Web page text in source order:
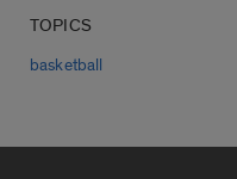
TOPICS
basketball